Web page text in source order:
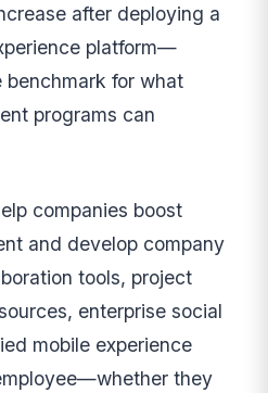
after deploying a
platform—
for what
programs can
companies boost
and develop company
tools, project
enterprise social
mobile experience
they